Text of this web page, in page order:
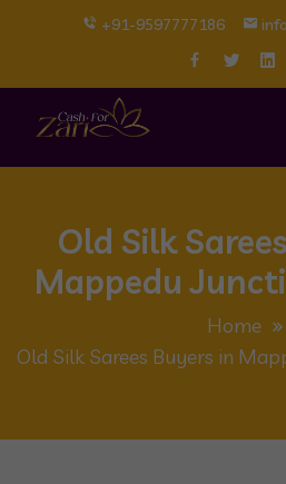
+91-9597777186
Old Silk
Mappedu
Home
Old Silk Sarees Buyers in